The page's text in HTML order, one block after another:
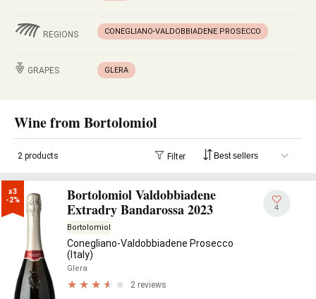
REGIONS CONEGLIANO-VALDOBBIADENE PROSECCO
GRAPES GLERA
Wine from Bortolomiol
2 products Filter
x3
-2%
Bortolomiol Valdobbiadene
Extradry Bandarossa 2023
Bortolomiol
Conegliano-Valdobbiadene Prosecco
(Italy)
Glera
2 reviews
4